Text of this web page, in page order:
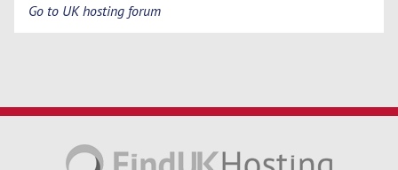
Go to UK hosting forum